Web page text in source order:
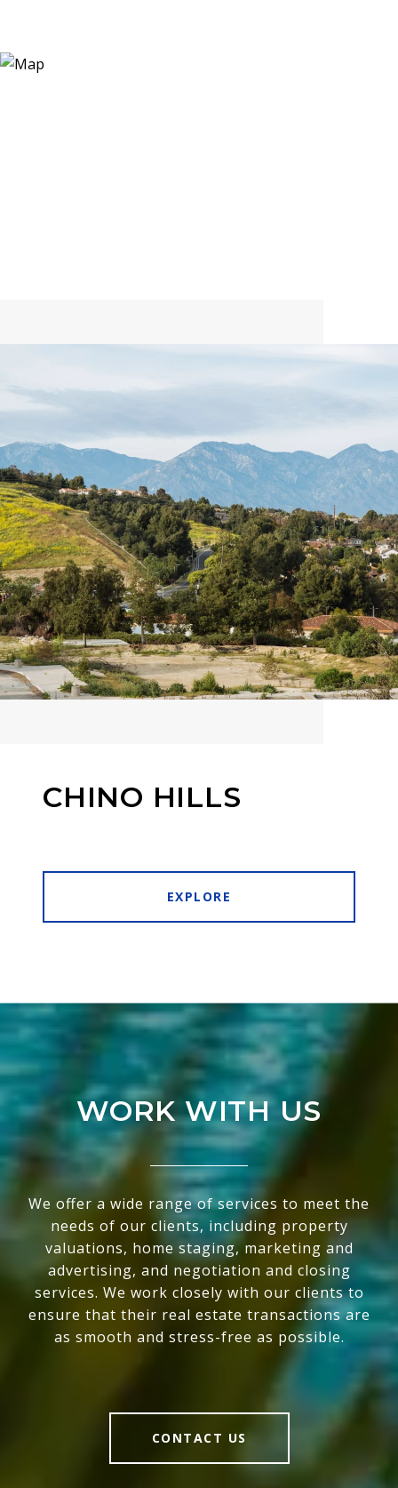
CHINO HILLS
EXPLORE
WORK WITH US
We offer a wide range of services to meet the
needs of our clients, including property
valuations, home staging, marketing and
advertising, and negotiation and closing
services. We work closely with our clients to
ensure that their real estate transactions are
as smooth and stress-free as possible.
CONTACT US